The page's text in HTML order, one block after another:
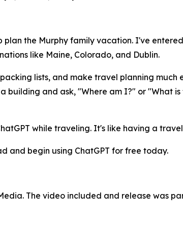
plan the Murphy family vacation. I've
like Maine, Colorado, and Dublin.
lists, and make travel planning
building and ask, "Where am I?" or "What
while traveling. It's like having a
and begin using ChatGPT for free today.
The video included and release was